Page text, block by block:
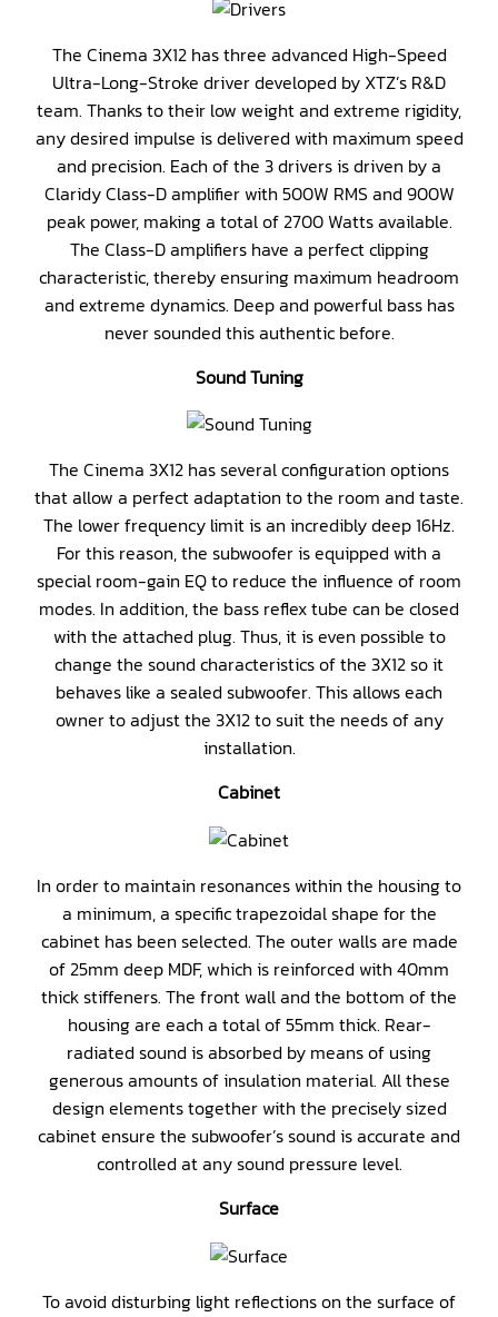
The Cinema 3X12 has three advanced High-Speed
Ultra-Long-Stroke driver developed by XTZ’s R&D
team. Thanks to their low weight and extreme rigidity,
any desired impulse is delivered with maximum speed
and precision. Each of the 3 drivers is driven by a
Claridy Class-D amplifier with 500W RMS and 900W
peak power, making a total of 2700 Watts available.
The Class-D amplifiers have a perfect clipping
characteristic, thereby ensuring maximum headroom
and extreme dynamics. Deep and powerful bass has
never sounded this authentic before.
Sound Tuning
The Cinema 3X12 has several configuration options
that allow a perfect adaptation to the room and taste.
The lower frequency limit is an incredibly deep 16Hz.
For this reason, the subwoofer is equipped with a
special room-gain EQ to reduce the influence of room
modes. In addition, the bass reflex tube can be closed
with the attached plug. Thus, it is even possible to
change the sound characteristics of the 3X12 so it
behaves like a sealed subwoofer. This allows each
owner to adjust the 3X12 to suit the needs of any
installation.
Cabinet
In order to maintain resonances within the housing to
a minimum, a specific trapezoidal shape for the
cabinet has been selected. The outer walls are made
of 25mm deep MDF, which is reinforced with 40mm
thick stiffeners. The front wall and the bottom of the
housing are each a total of 55mm thick. Rear-
radiated sound is absorbed by means of using
generous amounts of insulation material. All these
design elements together with the precisely sized
cabinet ensure the subwoofer’s sound is accurate and
controlled at any sound pressure level.
Surface
To avoid disturbing light reflections on the surface of